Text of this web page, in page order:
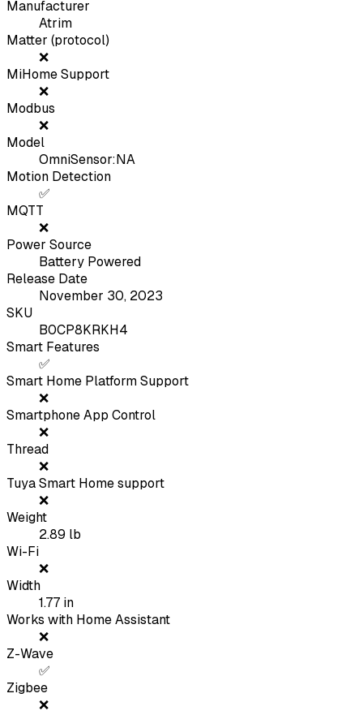
Manufacturer
Atrim
Matter (protocol)
❌
MiHome Support
❌
Modbus
❌
Model
OmniSensor:NA
Motion Detection
✅
MQTT
❌
Power Source
Battery Powered
Release Date
November 30, 2023
SKU
B0CP8KRKH4
Smart Features
✅
Smart Home Platform Support
❌
Smartphone App Control
❌
Thread
❌
Tuya Smart Home support
❌
Weight
2.89 lb
Wi-Fi
❌
Width
1.77 in
Works with Home Assistant
❌
Z-Wave
✅
Zigbee
❌